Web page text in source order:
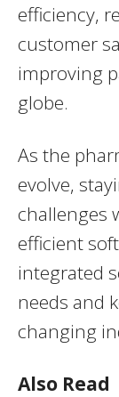
efficiency,
customer
improving
globe.
As the
evolve,
challenges
efficient
integrated
needs and
changing
Also Read